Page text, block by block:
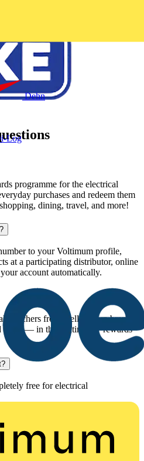
Dehn
Log
programme for the electrical
purchases and redeem them
dining, travel, and more!
to your Voltimum profile,
at a participating distributor, online
account automatically.
vouchers from well-known brands
— in the Voltimum+ rewards
free for electrical